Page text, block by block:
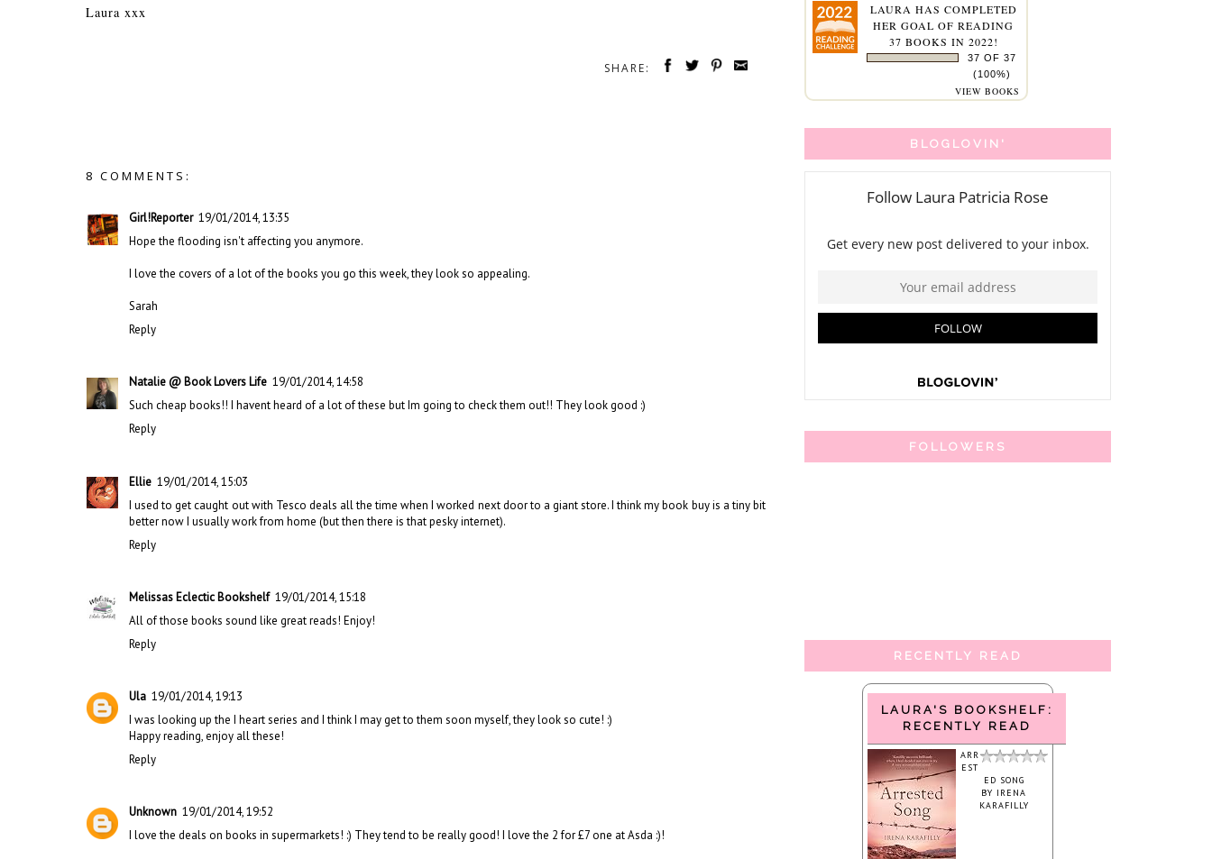
Laura xxx
SHARE:
8 COMMENTS:
Girl!Reporter 19/01/2014, 13:35
Hope the flooding isn't affecting you anymore.
I love the covers of a lot of the books you go this week, they look so appealing.
Sarah
Reply
Natalie @ Book Lovers Life 19/01/2014, 14:58
Such cheap books!! I havent heard of a lot of these but Im going to check them out!! They look good :)
Reply
Ellie 19/01/2014, 15:03
I used to get caught out with Tesco deals all the time when I worked next door to a giant store. I think my book buy is a tiny bit
better now I usually work from home (but then there is that pesky internet).
Reply
Melissas Eclectic Bookshelf 19/01/2014, 15:18
All of those books sound like great reads! Enjoy!
Reply
Ula 19/01/2014, 19:13
I was looking up the I heart series and I think I may get to them soon myself, they look so cute! :)
Happy reading, enjoy all these!
Reply
Unknown 19/01/2014, 19:52
I love the deals on books in supermarkets! :) They tend to be really good! I love the 2 for £7 one at Asda :)!
LAURA HAS COMPLETED
HER GOAL OF READING
37 BOOKS IN 2022!
37 OF 37
(100%)
VIEW BOOKS
BLOGLOVIN'
FOLLOWERS
RECENTLY READ
LAURA'S BOOKSHELF:
RECENTLY READ
ARR
EST
ED SONG
BY IRENA
KARAFILLY